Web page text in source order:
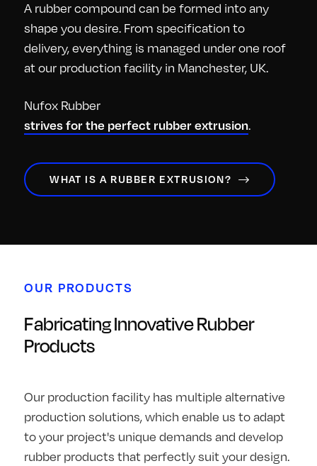
A rubber compound can be formed into any
shape you desire. From specification to
delivery, everything is managed under one roof
at our production facility in Manchester, UK.
Nufox Rubber
strives for the perfect rubber extrusion.
WHAT IS A RUBBER EXTRUSION?
OUR PRODUCTS
Fabricating Innovative Rubber
Products
Our production facility has multiple alternative
production solutions, which enable us to adapt
to your project's unique demands and develop
rubber products that perfectly suit your design.